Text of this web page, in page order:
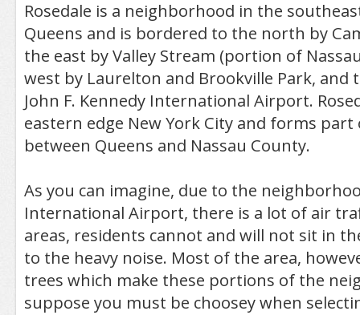
Rosedale is a neighborhood in the
Queens and is bordered to the north by
the east by Valley Stream (portion of
west by Laurelton and Brookville Park, and
John F. Kennedy International Airport.
eastern edge New York City and forms
between Queens and Nassau County.
As you can imagine, due to the
International Airport, there is a lot of air
areas, residents cannot and will not sit in
to the heavy noise. Most of the area,
trees which make these portions of the
suppose you must be choosey when